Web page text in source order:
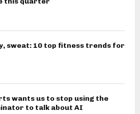
sweat: 10 top fitness trends for
wants us to stop using the
to talk about AI